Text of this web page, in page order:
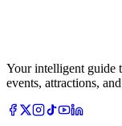
Your intelligent guide
events, attractions,